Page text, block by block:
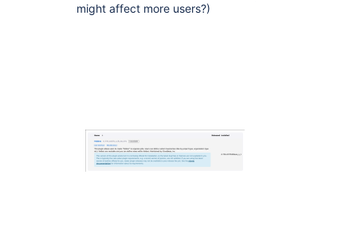
might affect more users?)